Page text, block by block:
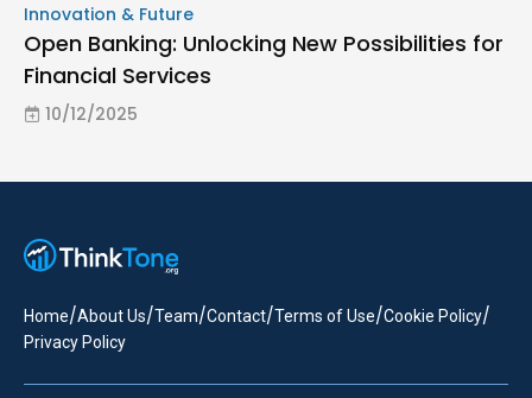
Innovation & Future
Open Banking: Unlocking New Possibilities for
Financial Services
10/12/2025
Home/About Us/Team/Contact/Terms of Use/Cookie Policy/
Privacy Policy